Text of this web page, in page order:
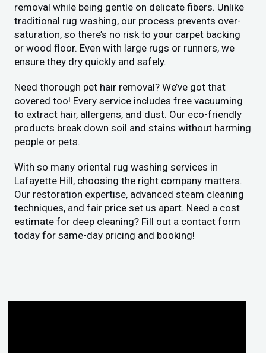
removal while being gentle on delicate fibers. Unlike
traditional rug washing, our process prevents over-
saturation, so there’s no risk to your carpet backing
or wood floor. Even with large rugs or runners, we
ensure they dry quickly and safely.
Need thorough pet hair removal? We’ve got that
covered too! Every service includes free vacuuming
to extract hair, allergens, and dust. Our eco-friendly
products break down soil and stains without harming
people or pets.
With so many oriental rug washing services in
Lafayette Hill, choosing the right company matters.
Our restoration expertise, advanced steam cleaning
techniques, and fair price set us apart. Need a cost
estimate for deep cleaning? Fill out a contact form
today for same-day pricing and booking!